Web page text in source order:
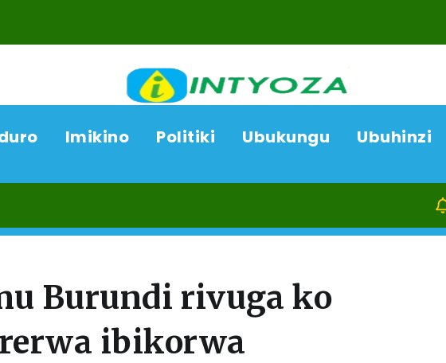
Imikino Politiki Ubukungu Ubuhinzi
08/08/26
Burundi rivuga ko
ibikorwa